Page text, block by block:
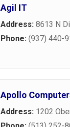
Agil IT
Address: 8613 N
Phone: (937) 440-
Apollo
Address: 1202